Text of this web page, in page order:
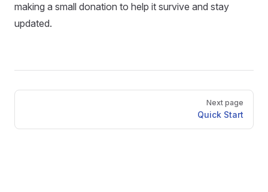
making a small donation to help it survive and stay
updated.
Pager
Next page
Quick Start